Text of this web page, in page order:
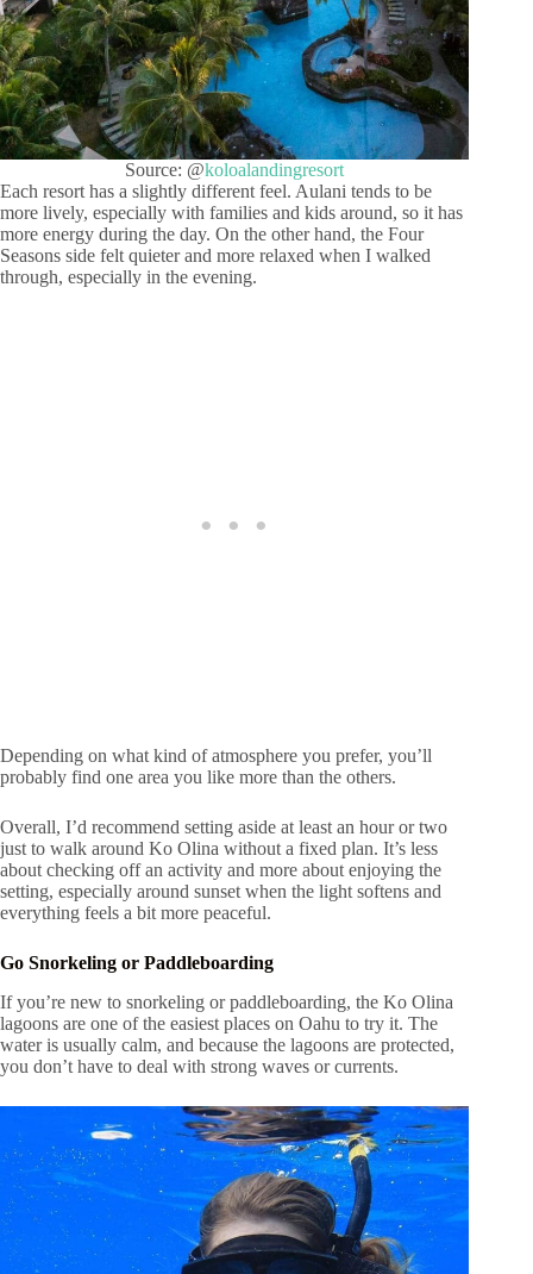
Source: @koloalandingresort
Each resort has a slightly different feel. Aulani tends to be
more lively, especially with families and kids around, so it has
more energy during the day. On the other hand, the Four
Seasons side felt quieter and more relaxed when I walked
through, especially in the evening.
Depending on what kind of atmosphere you prefer, you’ll
probably find one area you like more than the others.
Overall, I’d recommend setting aside at least an hour or two
just to walk around Ko Olina without a fixed plan. It’s less
about checking off an activity and more about enjoying the
setting, especially around sunset when the light softens and
everything feels a bit more peaceful.
Go Snorkeling or Paddleboarding
If you’re new to snorkeling or paddleboarding, the Ko Olina
lagoons are one of the easiest places on Oahu to try it. The
water is usually calm, and because the lagoons are protected,
you don’t have to deal with strong waves or currents.